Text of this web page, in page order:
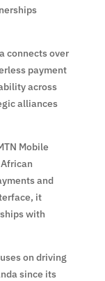
connects over
payment
across
alliances
Mobile
and
it
with
on driving
since its